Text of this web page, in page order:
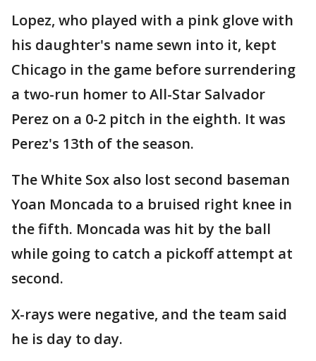
Lopez, who played with a pink glove with
his daughter's name sewn into it, kept
Chicago in the game before surrendering
a two-run homer to All-Star Salvador
Perez on a 0-2 pitch in the eighth. It was
Perez's 13th of the season.
The White Sox also lost second baseman
Yoan Moncada to a bruised right knee in
the fifth. Moncada was hit by the ball
while going to catch a pickoff attempt at
second.
X-rays were negative, and the team said
he is day to day.